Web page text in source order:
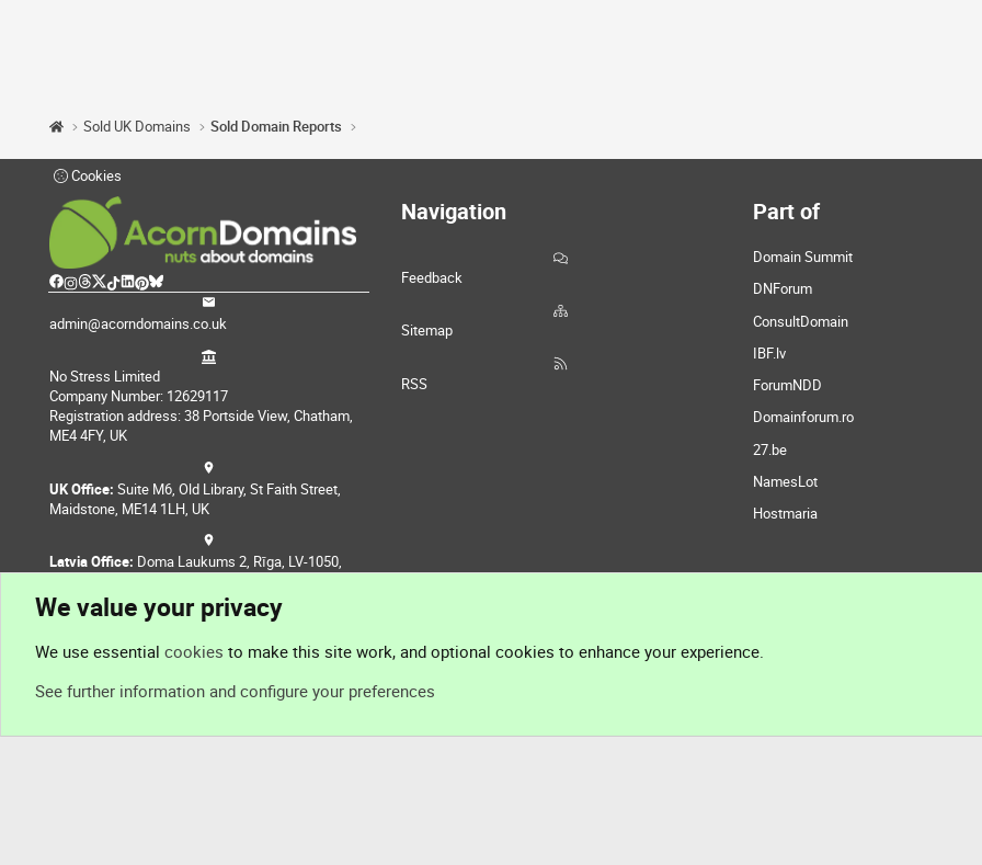
Sold UK Domains Sold Domain Reports
Cookies
admin@acorndomains.co.uk
No Stress Limited
Company Number: 12629117
Registration address: 38 Portside View, Chatham,
ME4 4FY, UK
UK Office: Suite M6, Old Library, St Faith Street,
Maidstone, ME14 1LH, UK
Latvia Office: Doma Laukums 2, Rīga, LV-1050,
Navigation
Feedback
Sitemap
RSS
Part of
Domain Summit
DNForum
ConsultDomain
IBF.lv
ForumNDD
Domainforum.ro
27.be
NamesLot
Hostmaria
We value your privacy
We use essential cookies to make this site work, and optional cookies to enhance your experience.
See further information and configure your preferences